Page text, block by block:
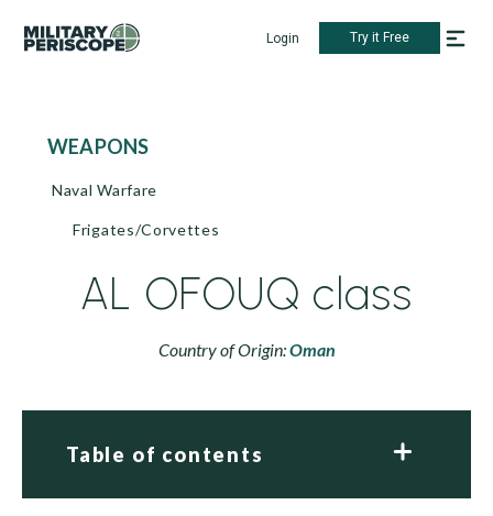
Login Try it Free
WEAPONS
Naval Warfare
Frigates/Corvettes
AL OFOUQ class
Country of Origin:Oman
Table of contents